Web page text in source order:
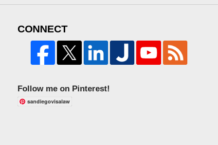
CONNECT
Follow me on Pinterest!
sandiegovisalaw